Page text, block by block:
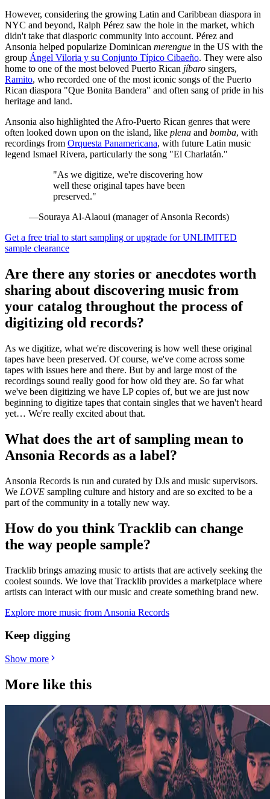
However, considering the growing Latin and Caribbean diaspora in
NYC and beyond, Ralph Pérez saw the hole in the market, which
didn't take that diasporic community into account. Pérez and
Ansonia helped popularize Dominican merengue in the US with the
group Ángel Viloria y su Conjunto Típico Cibaeño. They were also
home to one of the most beloved Puerto Rican jíbaro singers,
Ramito, who recorded one of the most iconic songs of the Puerto
Rican diaspora "Que Bonita Bandera" and often sang of pride in his
heritage and land.
Ansonia also highlighted the Afro-Puerto Rican genres that were
often looked down upon on the island, like plena and bomba, with
recordings from Orquesta Panamericana, with future Latin music
legend Ismael Rivera, particularly the song "El Charlatán."
"As we digitize, we're discovering how
well these original tapes have been
preserved."
—Souraya Al-Alaoui (manager of Ansonia Records)
Get a free trial to start sampling or upgrade for UNLIMITED
sample clearance
Are there any stories or anecdotes worth
sharing about discovering music from
your catalog throughout the process of
digitizing old records?
As we digitize, what we're discovering is how well these original
tapes have been preserved. Of course, we've come across some
tapes with issues here and there. But by and large most of the
recordings sound really good for how old they are. So far what
we've been digitizing we have LP copies of, but we are just now
beginning to digitize tapes that contain singles that we haven't heard
yet… We're really excited about that.
What does the art of sampling mean to
Ansonia Records as a label?
Ansonia Records is run and curated by DJs and music supervisors.
We LOVE sampling culture and history and are so excited to be a
part of the community in a totally new way.
How do you think Tracklib can change
the way people sample?
Tracklib brings amazing music to artists that are actively seeking the
coolest sounds. We love that Tracklib provides a marketplace where
artists can interact with our music and create something brand new.
Explore more music from Ansonia Records
Keep digging
Show more
More like this